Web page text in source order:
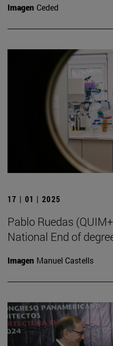
Imagen Ceded
17 | 01 | 2025
Pablo Ruedas
National End of
Imagen Manuel Castells